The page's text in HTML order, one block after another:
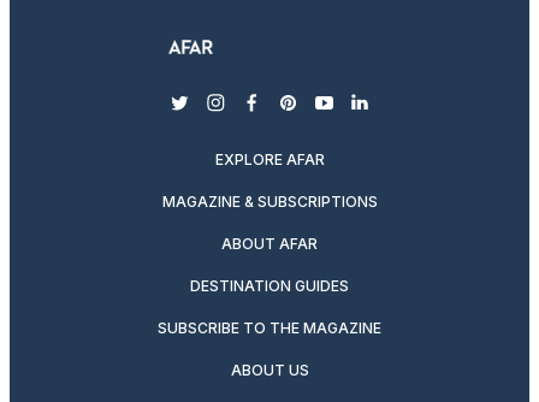
twitterinstagram
facebook
pinterest
youtubelinkedin
EXPLORE AFAR
MAGAZINE & SUBSCRIPTIONS
ABOUT AFAR
DESTINATION GUIDES
SUBSCRIBE TO THE MAGAZINE
ABOUT US